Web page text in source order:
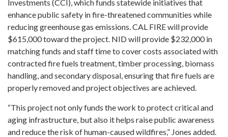
Investments (CCI), which funds statewide initiatives that
enhance public safety in fire-threatened communities while
reducing greenhouse gas emissions. CAL FIRE will provide
$615,000 toward the project. NID will provide $232,000 in
matching funds and staff time to cover costs associated with
contracted fire fuels treatment, timber processing, biomass
handling, and secondary disposal, ensuring that fire fuels are
properly removed and project objectives are achieved.
“This project not only funds the work to protect critical and
aging infrastructure, but also it helps raise public awareness
and reduce the risk of human-caused wildfires,” Jones added.